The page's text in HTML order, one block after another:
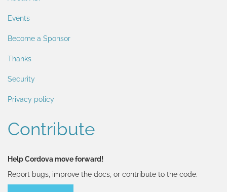
Events
Become a Sponsor
Thanks
Security
Privacy policy
Contribute
Help Cordova move forward!
Report bugs, improve the docs, or contribute to the code.